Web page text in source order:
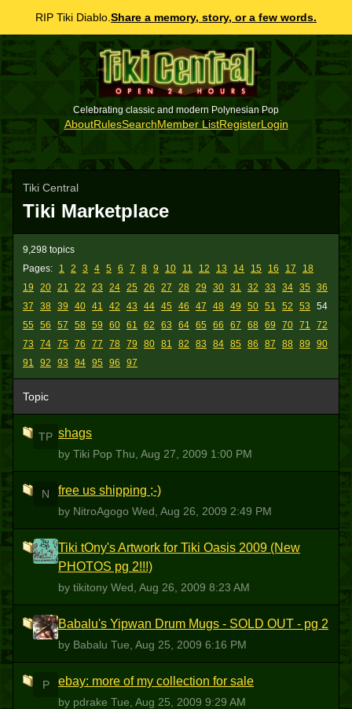
RIP Tiki Diablo. Share a memory, story, or a few words.
Celebrating classic and modern Polynesian Pop
AboutRulesSearchMember ListRegisterLogin
Tiki Central
Tiki Marketplace
Pages: 1 2 3 4 5 6 7 8 9 10 11 12 13 14 15 16 17
18
19
20 21 22 23 24 25 26 27 28 29 30 31 32 33 34 35
36
37
38 39 40 41 42 43 44 45 46 47 48 49 50 51 52 53
54
55
56 57 58 59 60 61 62 63 64 65 66 67 68 69 70 71
72
73
74 75 76 77 78 79 80 81 82 83 84 85 86 87 88 89
90
91
92 93 94 95 96 97
9,298 topics
Topic
TP shags
by Tiki Pop Thu, Aug 27, 2009 1:00 PM
N free us shipping ;-)
by NitroAgogo Wed, Aug 26, 2009 2:49 PM
T
Tiki tOny's Artwork for Tiki Oasis 2009 (New
PHOTOS pg 2!!!)
by tikitony Wed, Aug 26, 2009 8:23 AM
B Babalu's Yipwan Drum Mugs - SOLD OUT - pg 2
by Babalu Tue, Aug 25, 2009 6:16 PM
P ebay: more of my collection for sale
by pdrake Tue, Aug 25, 2009 9:29 AM